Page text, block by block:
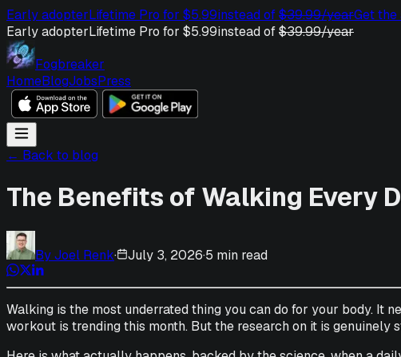
Early adopterLifetime Pro for $5.99instead of$39.99/yearGet the
Early adopterLifetime Pro for $5.99instead of$39.99/year
Fogbreaker
HomeBlogJobsPress
← Back to blog
The Benefits of Walking Every
ByJoel Renk· July 3, 2026·5 min read
Walking is the most underrated thing you can do for your body. It
workout is trending this month. But the research on it is